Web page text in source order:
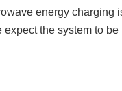
energy charging
the system to